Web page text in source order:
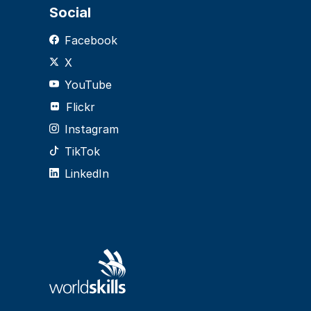
Social
Facebook
X
YouTube
Flickr
Instagram
TikTok
LinkedIn